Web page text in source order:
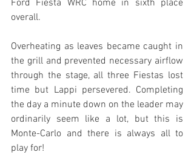
Ford Fiesta WRC home in sixth place
overall.
Overheating as leaves became caught in
the grill and prevented necessary airflow
through the stage, all three Fiestas lost
time but Lappi persevered. Completing
the day a minute down on the leader may
ordinarily seem like a lot, but this is
Monte-Carlo and there is always all to
play for!